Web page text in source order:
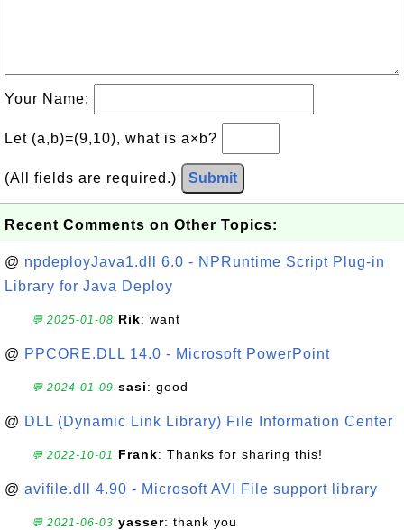
Your Name:
Let (a,b)=(9,10), what is a×b?
(All fields are required.) Submit
Recent Comments on Other Topics:
@ npdeployJava1.dll 6.0 - NPRuntime Script Plug-in
Library for Java Deploy
💬 2025-01-08 Rik: want
@ PPCORE.DLL 14.0 - Microsoft PowerPoint
💬 2024-01-09 sasi: good
@ DLL (Dynamic Link Library) File Information Center
💬 2022-10-01 Frank: Thanks for sharing this!
@ avifile.dll 4.90 - Microsoft AVI File support library
💬 2021-06-03 yasser: thank you